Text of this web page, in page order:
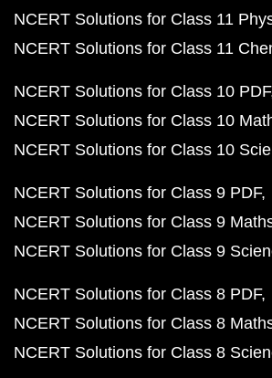
NCERT Solutions for Class 11
NCERT Solutions for Class 11
NCERT Solutions for Class 10 PDF
NCERT Solutions for Class 10
NCERT Solutions for Class 10
NCERT Solutions for Class 9 PDF
NCERT Solutions for Class 9
NCERT Solutions for Class 9
NCERT Solutions for Class 8 PDF
NCERT Solutions for Class 8
NCERT Solutions for Class 8